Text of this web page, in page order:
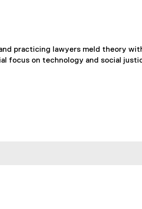
practicing lawyers meld theory
focus on technology and social